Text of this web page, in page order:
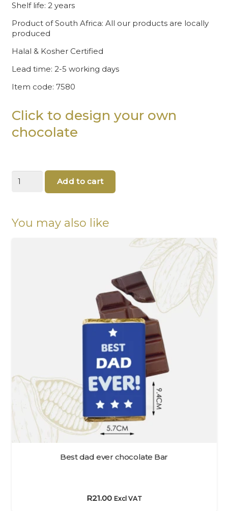
Shelf life: 2 years
Product of South Africa: All our products are locally
produced
Halal & Kosher Certified
Lead time: 2-5 working days
Item code: 7580
Click to design your own
chocolate
30th
chocolate
Add to cart
You may also like
Best dad ever chocolate Bar
R21.00 Excl VAT